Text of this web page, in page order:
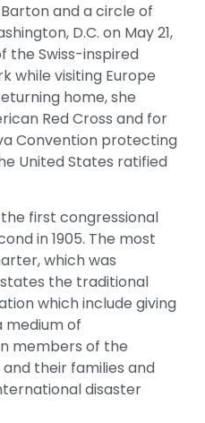
and a circle of
D.C. on May 21,
the Swiss-inspired
while visiting Europe
home, she
Red Cross and for
Convention protecting
United States ratified
first congressional
in 1905. The most
which was
the traditional
which include giving
medium of
members of the
their families and
disaster